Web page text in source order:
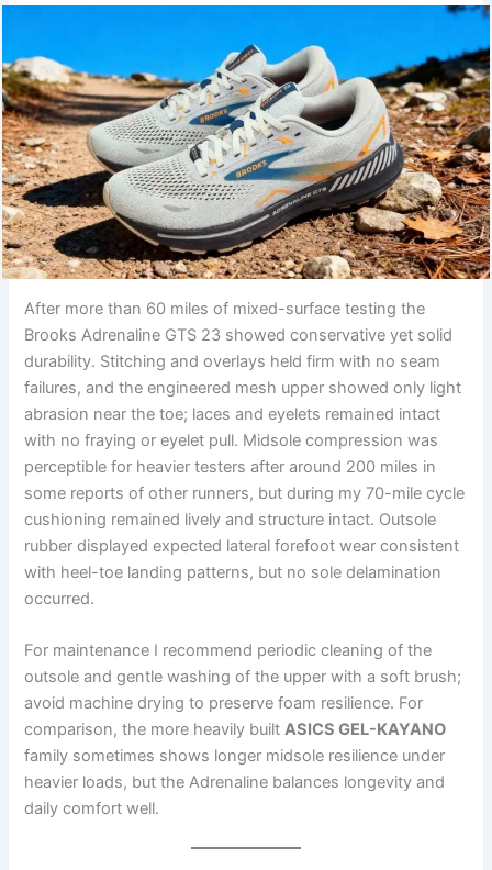
After more than 60 miles of mixed-surface testing the
Brooks Adrenaline GTS 23 showed conservative yet solid
durability. Stitching and overlays held firm with no seam
failures, and the engineered mesh upper showed only light
abrasion near the toe; laces and eyelets remained intact
with no fraying or eyelet pull. Midsole compression was
perceptible for heavier testers after around 200 miles in
some reports of other runners, but during my 70-mile cycle
cushioning remained lively and structure intact. Outsole
rubber displayed expected lateral forefoot wear consistent
with heel-toe landing patterns, but no sole delamination
occurred.
For maintenance I recommend periodic cleaning of the
outsole and gentle washing of the upper with a soft brush;
avoid machine drying to preserve foam resilience. For
comparison, the more heavily builtASICS GEL-KAYANO
family sometimes shows longer midsole resilience under
heavier loads, but the Adrenaline balances longevity and
daily comfort well.